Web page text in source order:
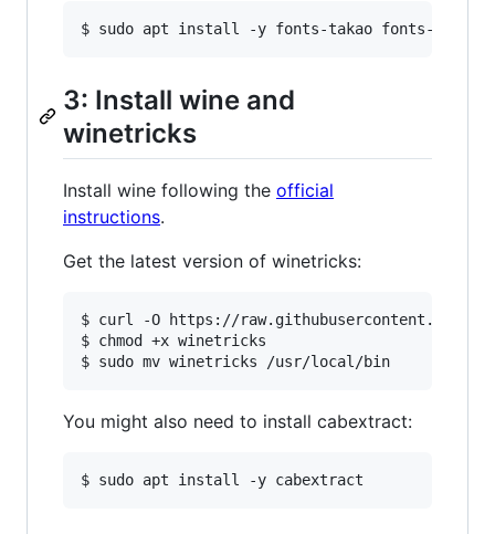
3: Install wine and
winetricks
Install wine following the official
instructions.
Get the latest version of winetricks:
$ curl -O https://raw.githubusercontent.com/
$ chmod +x winetricks
You might also need to install cabextract: